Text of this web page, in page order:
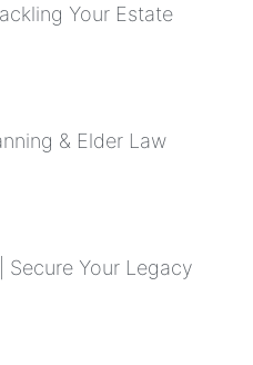
Your Estate
& Elder Law
Secure Your Legacy